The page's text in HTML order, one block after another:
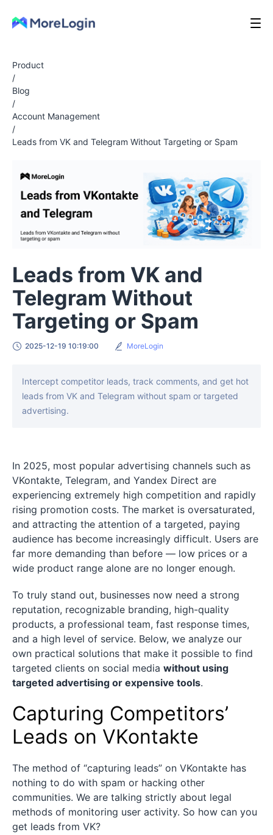
Product
/
Blog
/
Account Management
/
Leads from VK and Telegram Without Targeting or Spam
Leads from VK and
Telegram Without
Targeting or Spam
2025-12-19 10:19:00 MoreLogin
Intercept competitor leads, track comments, and get hot
leads from VK and Telegram without spam or targeted
advertising.
In 2025, most popular advertising channels such as
VKontakte, Telegram, and Yandex Direct are
experiencing extremely high competition and rapidly
rising promotion costs. The market is oversaturated,
and attracting the attention of a targeted, paying
audience has become increasingly difficult. Users are
far more demanding than before — low prices or a
wide product range alone are no longer enough.
To truly stand out, businesses now need a strong
reputation, recognizable branding, high-quality
products, a professional team, fast response times,
and a high level of service. Below, we analyze our
own practical solutions that make it possible to find
targeted clients on social media without using
targeted advertising or expensive tools.
Capturing Competitors’
Leads on VKontakte
The method of “capturing leads” on VKontakte has
nothing to do with spam or hacking other
communities. We are talking strictly about legal
methods of monitoring user activity. So how can you
get leads from VK?